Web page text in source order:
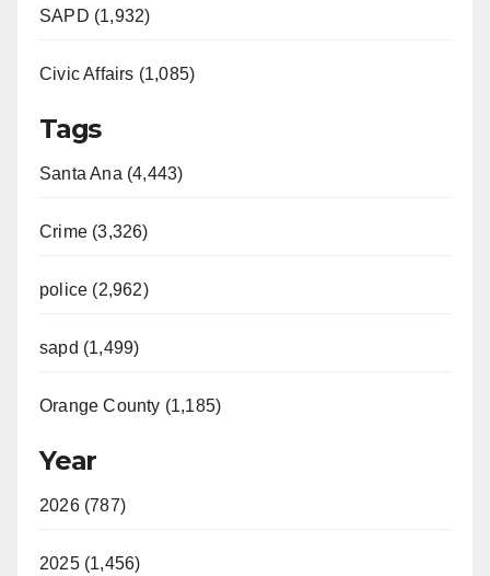
SAPD (1,932)
Civic Affairs (1,085)
Tags
Santa Ana (4,443)
Crime (3,326)
police (2,962)
sapd (1,499)
Orange County (1,185)
Year
2026 (787)
2025 (1,456)